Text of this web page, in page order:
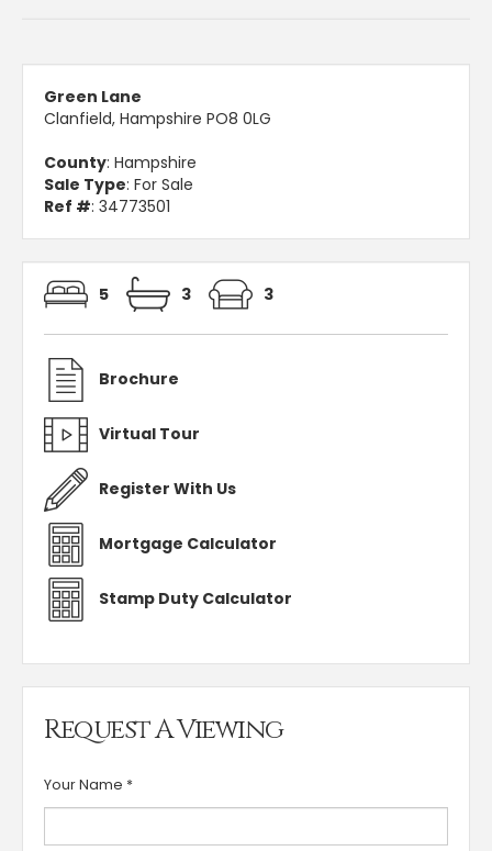
Green Lane
Clanfield, Hampshire PO8 0LG
County: Hampshire
Sale Type: For Sale
Ref #: 34773501
5 3 3
Brochure
Virtual Tour
Register With Us
Mortgage Calculator
Stamp Duty Calculator
Request A Viewing
Your Name *